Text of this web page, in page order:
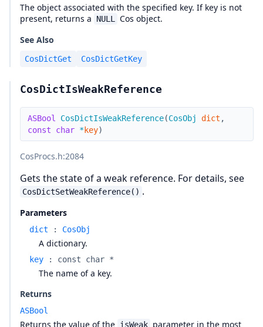
The object associated with the specified key. If key is not
present, returns a
NULL
Cos object.
See Also
CosDictGet CosDictGetKey
CosDictIsWeakReference
ASBool CosDictIsWeakReference(CosObj dict ,
const
char *key)
CosProcs.h:2084
Gets the state of a weak reference. For details, see
CosDictSetWeakReference() .
Parameters
dict : CosObj
A dictionary.
key : const char *
The name of a key.
Returns
ASBool
Returns the value of the isWeak parameter in the most